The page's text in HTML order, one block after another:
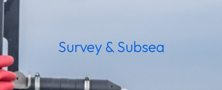
Survey & Subsea